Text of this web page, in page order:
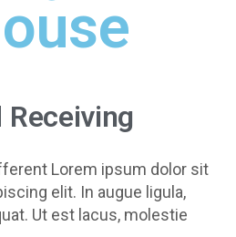
Receiving
Lorem ipsum dolor sit
elit. In augue ligula,
Ut est lacus, molestie